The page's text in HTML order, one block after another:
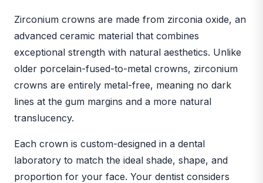
Zirconium crowns are made from zirconia oxide, an
advanced ceramic material that combines
exceptional strength with natural aesthetics. Unlike
older porcelain-fused-to-metal crowns, zirconium
crowns are entirely metal-free, meaning no dark
lines at the gum margins and a more natural
translucency.
Each crown is custom-designed in a dental
laboratory to match the ideal shade, shape, and
proportion for your face. Your dentist considers